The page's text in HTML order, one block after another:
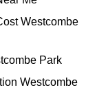
Westcombe
Park
Westcombe